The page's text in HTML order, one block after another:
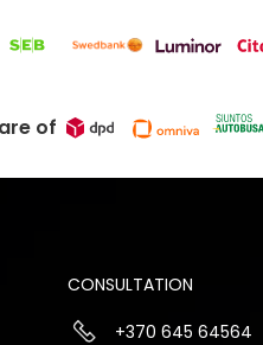
of
CONSULTATION
+370 645 64564